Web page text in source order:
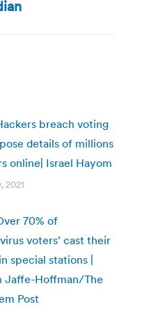
breach voting
details of millions
online| Israel Hayom
2021
70% of
voters’ cast their
special stations |
Jaffe-Hoffman/The
Post